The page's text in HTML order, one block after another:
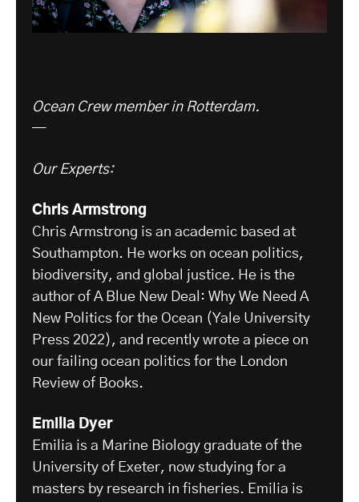
Ocean Crew member in Rotterdam.
—
Our Experts:
Chris Armstrong
Chris Armstrong is an academic based at
Southampton. He works on ocean politics,
biodiversity, and global justice. He is the
author of A Blue New Deal: Why We Need A
New Politics for the Ocean (Yale University
Press 2022), and recently wrote a piece on
our failing ocean politics for the London
Review of Books.
Emilia Dyer
Emilia is a Marine Biology graduate of the
University of Exeter, now studying for a
masters by research in fisheries. Emilia is